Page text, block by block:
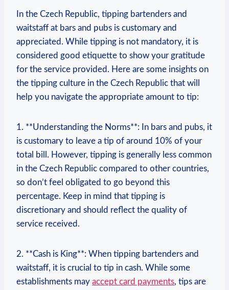
In the Czech Republic, tipping bartenders and
waitstaff at bars and pubs is customary and
appreciated. While tipping is not mandatory, it is
considered good etiquette to show your gratitude
for the service provided. Here are some insights on
the tipping culture in the Czech Republic that will
help you navigate the appropriate amount to tip:
1. **Understanding the Norms**: In bars and pubs, it
is customary to leave a tip of around 10% of your
total bill. However, tipping is generally less common
in the Czech Republic compared to other countries,
so don’t feel obligated to go beyond this
percentage. Keep in mind that tipping is
discretionary and should reflect the quality of
service received.
2. **Cash is King**: When tipping bartenders and
waitstaff, it is crucial to tip in cash. While some
establishments may accept card payments, tips are